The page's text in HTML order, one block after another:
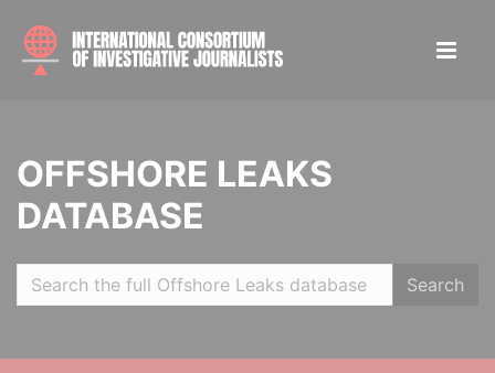
OFFSHORE LEAKS
DATABASE
Search